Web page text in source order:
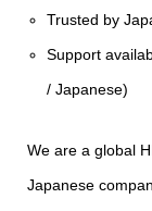
Trusted by
Support
/ Japanese)
We are a global
Japanese